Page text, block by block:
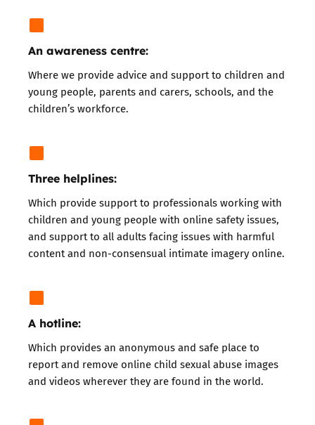
An awareness centre:
Where we provideadvice and supportto children and
young people, parents and carers, schools, and the
children’s workforce.
Three helplines:
Which provide support to professionalsworking with
children and young people with online safety issues,
and support to all adults facing issues with harmful
contentand non-consensual intimate imagery online.
A hotline:
Which provides an anonymous and safe place to
reportand remove online child sexual abuse images
and videos wherever they are found in the world.